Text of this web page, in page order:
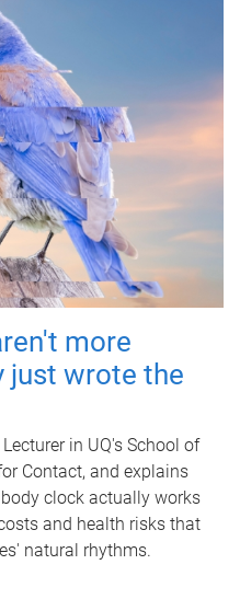
more
just wrote the
in UQ's School of
Contact, and explains
clock actually works
and health risks that
natural rhythms.